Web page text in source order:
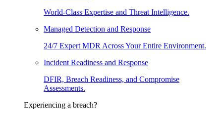
World-Class Expertise and Threat Intelligence.
Managed Detection and Response
24/7 Expert MDR Across Your Entire Environment.
Incident Readiness and Response
DFIR, Breach Readiness, and Compromise
Assessments.
Experiencing a breach?